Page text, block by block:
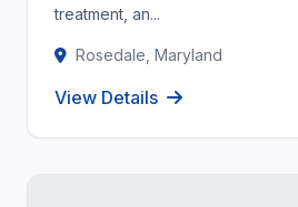
treatment, an...
Rosedale, Maryland
View Details